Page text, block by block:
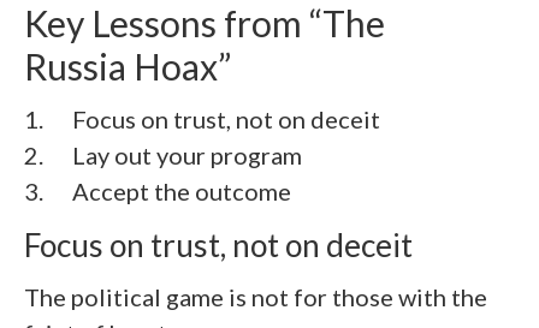
Key Lessons from “The
Russia Hoax”
1. Focus on trust, not on deceit
2. Lay out your program
3. Accept the outcome
Focus on trust, not on deceit
The political game is not for those with the